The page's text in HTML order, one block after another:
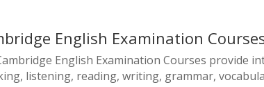
English Examination
English Examination Courses provide
listening, reading, writing, grammar,